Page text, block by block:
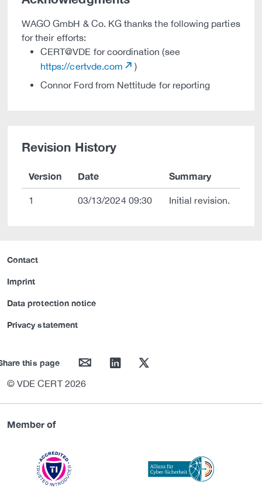
WAGO GmbH & Co. KG thanks the following parties
for their efforts:
CERT@VDE for coordination (see
https://certvde.com
)
Connor Ford from Nettitude for reporting
Revision History
Version Date Summary
1 03/13/2024 09:30 Initial revision.
Contact
Imprint
Data protection notice
Privacy statement
this page mail linkedin twitter
© VDE CERT 2026
Member of